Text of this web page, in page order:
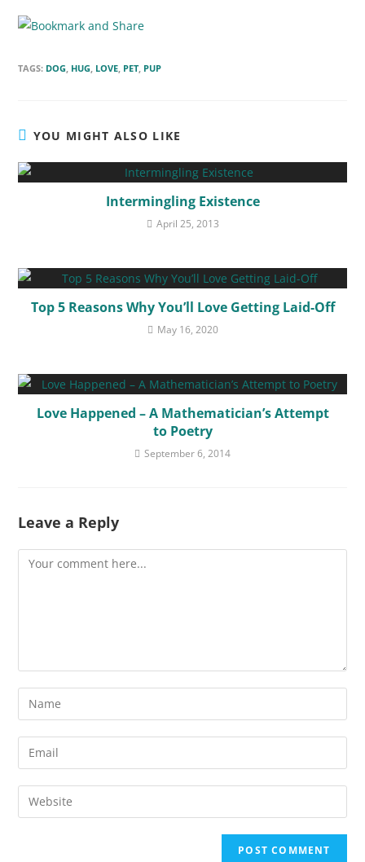
TAGS: DOG HUG LOVE PET, PUP
YOU MIGHT ALSO LIKE
Intermingling Existence
April 25, 2013
Top 5 Reasons Why You’ll Love Getting Laid-Off
May 16, 2020
Love Happened – A Mathematician’s Attempt
to Poetry
September 6, 2014
Leave a Reply
Comment
Enter
your
name
comment
Enter
your
email
address
Enter
your